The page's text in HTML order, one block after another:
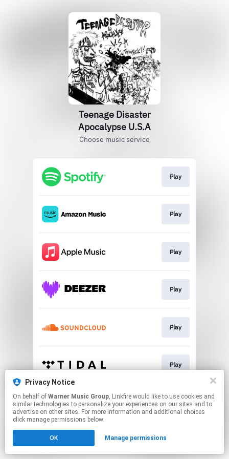
Teenage Disaster
Apocalypse U.S.A
Choose music service
Play
Play
Play
Play
Play
Play
This page may contain affiliate links.
By using this service, you agree to the use of cookies.
Click hereto manage your permissions.
Privacy Notice
On behalf of Warner Music Group, Linkfire would like to use cookies and
similar technologies to personalize your experiences on our sites and to
advertise on other sites. For more information and additional choices
click manage permissions below.
OK Manage permissions